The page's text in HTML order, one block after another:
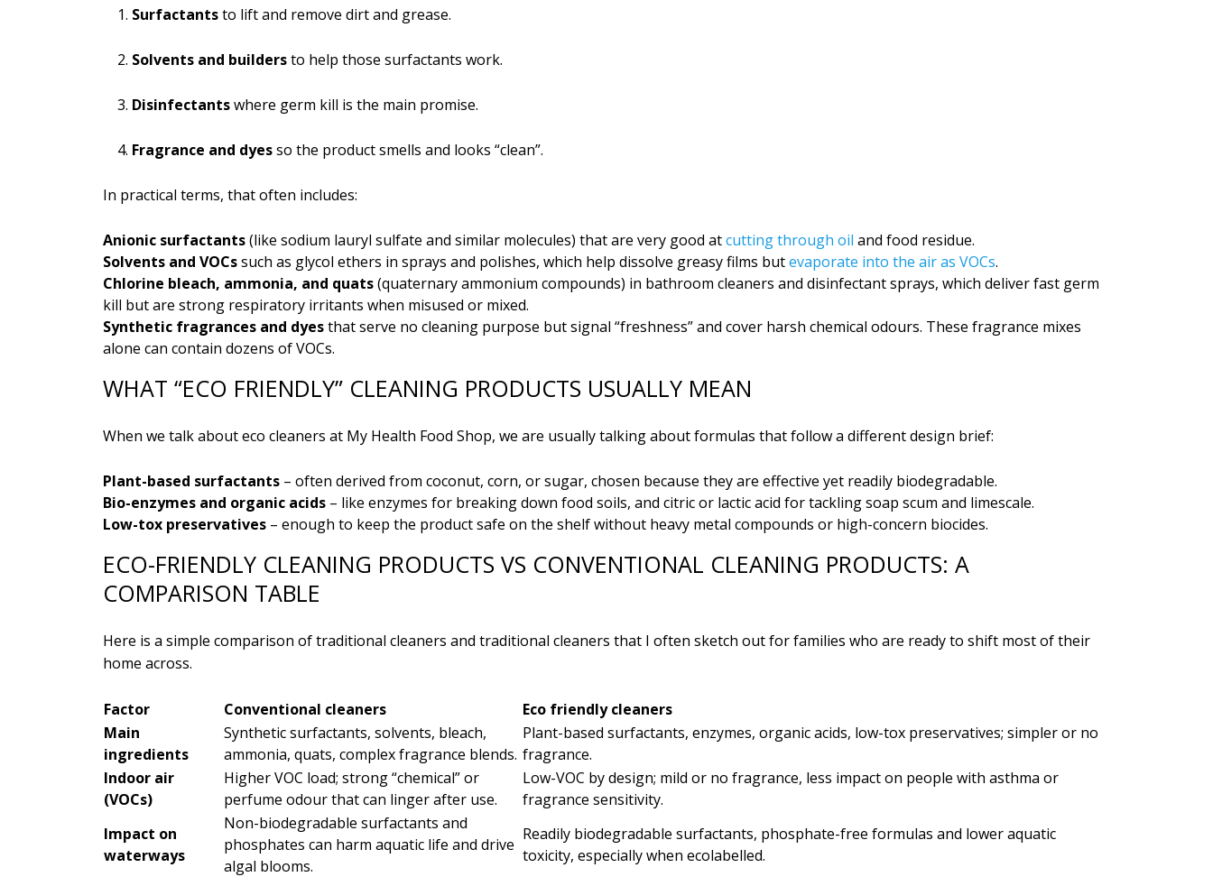
Surfactantsto lift and remove dirt and grease.
Solvents and buildersto help those surfactants work.
Disinfectantswhere germ kill is the main promise.
Fragrance and dyesso the product smells and looks “clean”.
In practical terms, that often includes:
Anionic surfactants(like sodium lauryl sulfate and similar molecules) that are very good atcutting through oil and food residue.
Solvents and VOCssuch as glycol ethers in sprays and polishes, which help dissolve greasy films butevaporate into the air as VOCs.
Chlorine bleach, ammonia, and quats(quaternary ammonium compounds) in bathroom cleaners and disinfectant sprays, which deliver fast germ
kill but are strong respiratory irritants when misused or mixed.
Synthetic fragrances and dyesthat serve no cleaning purpose but signal “freshness” and cover harsh chemical odours. These fragrance mixes
alone can contain dozens of VOCs.
WHAT “ECO FRIENDLY” CLEANING PRODUCTS USUALLY MEAN
When we talk about eco cleaners at My Health Food Shop, we are usually talking about formulas that follow a different design brief:
Plant-based surfactants – often derived from coconut, corn, or sugar, chosen because they are effective yet readily biodegradable.
Bio-enzymes and organic acids – like enzymes for breaking down food soils, and citric or lactic acid for tackling soap scum and limescale.
Low-tox preservatives – enough to keep the product safe on the shelf without heavy metal compounds or high-concern biocides.
ECO-FRIENDLY CLEANING PRODUCTS VS CONVENTIONAL CLEANING PRODUCTS: A
COMPARISON TABLE
Here is a simple comparison of traditional cleaners and traditional cleaners that I often sketch out for families who are ready to shift most of their
home across.
Factor Conventional cleaners
Eco friendly cleaners
Main
ingredients
Synthetic surfactants, solvents, bleach,
ammonia, quats, complex fragrance blends.
Plant-based surfactants, enzymes, organic acids, low-tox preservatives; simpler or no
fragrance.
Indoor air
(VOCs)
Higher VOC load; strong “chemical” or
perfume odour that can linger after use.
Low-VOC by design; mild or no fragrance, less impact on people with asthma or
fragrance sensitivity.
Impact on
waterways
Non-biodegradable surfactants and
phosphates can harm aquatic life and drive
algal blooms.
Readily biodegradable surfactants, phosphate-free formulas and lower aquatic
toxicity, especially when ecolabelled.